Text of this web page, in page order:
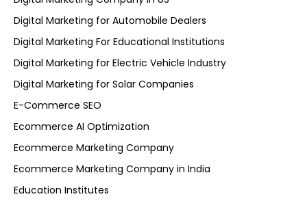
Digital Marketing for Automobile Dealers
Digital Marketing For Educational Institutions
Digital Marketing for Electric Vehicle Industry
Digital Marketing for Solar Companies
E-Commerce SEO
Ecommerce AI Optimization
Ecommerce Marketing Company
Ecommerce Marketing Company in India
Education Institutes